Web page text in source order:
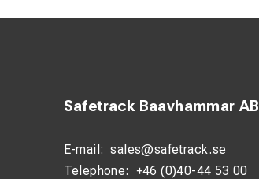
Safetrack Baavhammar AB
E-mail: sales@safetrack.se
Telephone: +46 (0)40-44 53 00